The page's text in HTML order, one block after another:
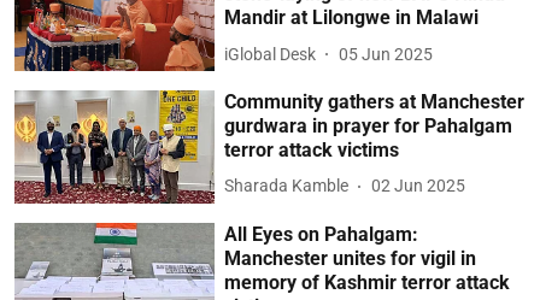
Mandir at Lilongwe in Malawi
iGlobal Desk 05 Jun 2025
Community gathers at Manchester
gurdwara in prayer for Pahalgam
terror attack victims
Sharada Kamble 02 Jun 2025
All Eyes on Pahalgam:
Manchester unites for vigil in
memory of Kashmir terror attack